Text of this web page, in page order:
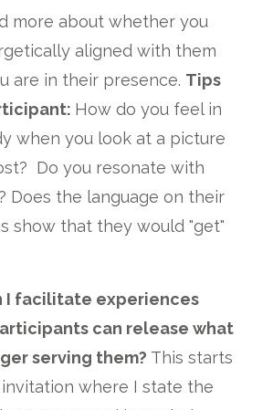
more about whether you
aligned with them
are in their presence. Tips
How do you feel in
when you look at a picture
Do you resonate with
Does the language on their
show that they would "get"
I facilitate experiences
can release what
serving them? This starts
where I state the